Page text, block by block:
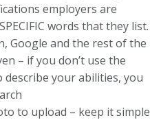
employers are
words that they list.
Google and the rest of the
– if you don’t use the
describe your abilities, you
to upload – keep it simple